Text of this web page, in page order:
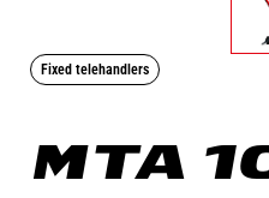
Fixed telehandlers
MTA